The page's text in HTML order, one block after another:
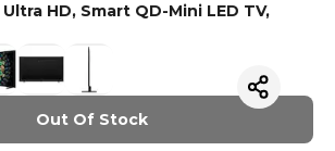
HD, Smart QD-Mini LED TV,
Out Of Stock